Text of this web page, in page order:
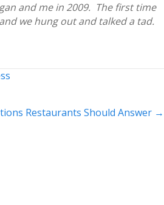
and me in 2009. The first time
we hung out and talked a tad.
Restaurants Should Answer →